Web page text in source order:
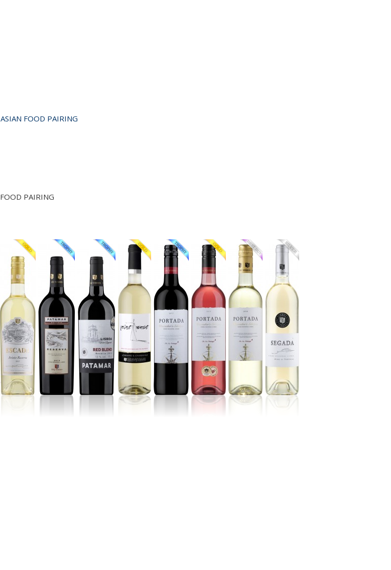
FOOD PAIRING
PAIRING